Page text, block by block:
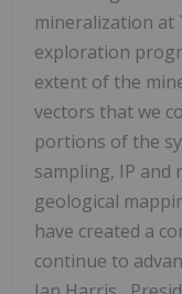
mineralization at
exploration
extent of the
vectors that we
portions of the
sampling, IP and
geological
have created a
continue to